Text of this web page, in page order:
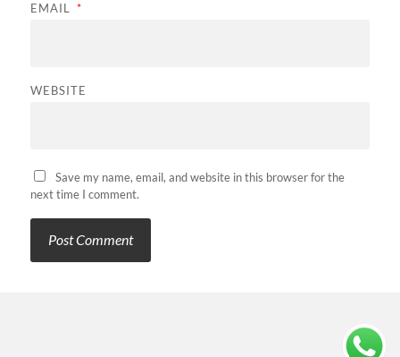
EMAIL *
WEBSITE
Save my name, email, and website in this browser for the
next time I comment.